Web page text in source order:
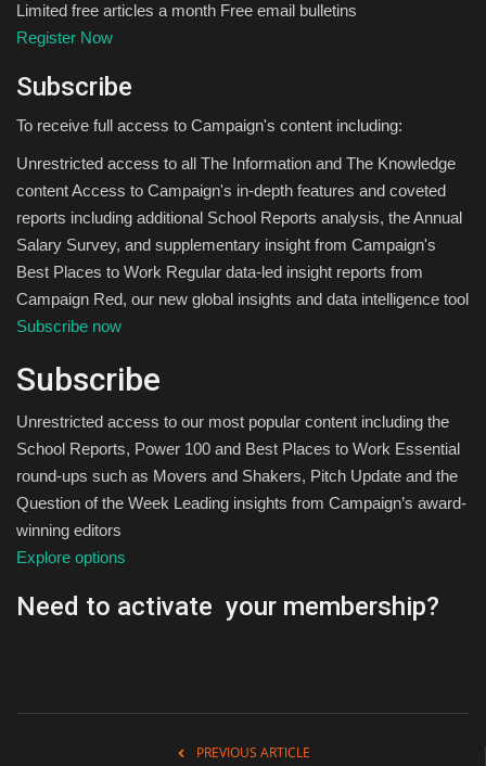
Limited free articles a month Free email bulletins
Register Now
Subscribe
To receive full access to Campaign's content including:
Unrestricted access to all The Information and The Knowledge
content Access to Campaign's in-depth features and coveted
reports including additional School Reports analysis, the Annual
Salary Survey, and supplementary insight from Campaign's
Best Places to Work Regular data-led insight reports from
Campaign Red, our new global insights and data intelligence tool
Subscribe now
Subscribe
Unrestricted access to our most popular content including the
School Reports, Power 100 and Best Places to Work Essential
round-ups such as Movers and Shakers, Pitch Update and the
Question of the Week Leading insights from Campaign’s award-
winning editors
Explore options
Need to activate your membership?
PREVIOUS ARTICLE